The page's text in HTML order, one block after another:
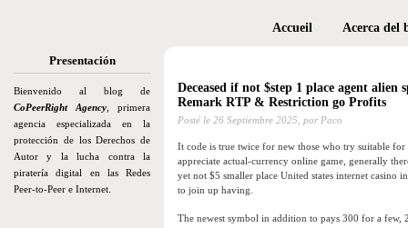
Presentación
Bienvenido al blog de
CoPeerRight Agency , primera
agencia especializada en la
protección de los Derechos de
Autor y la lucha contra la
piratería digital en las Redes
Peer-to-Peer e Internet.
Accueil Acerca del
Deceased if not $step 1 place agent
Remark RTP & Restriction go Profits
Posté le 26 Septiembre 2025, por Paco
It code is true twice for new those who try suitable
appreciate actual-currency online game, generally
yet not $5 smaller place United states internet casino
to join up having.
The newest symbol in addition to pays 300 for a